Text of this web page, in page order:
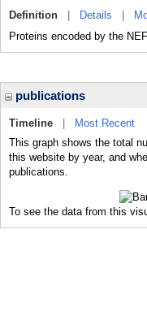
Definition Details
Proteins encoded by the
publications
Timeline
Most Recent
This graph shows the total
this website by year, and
publications.
To see the data from this